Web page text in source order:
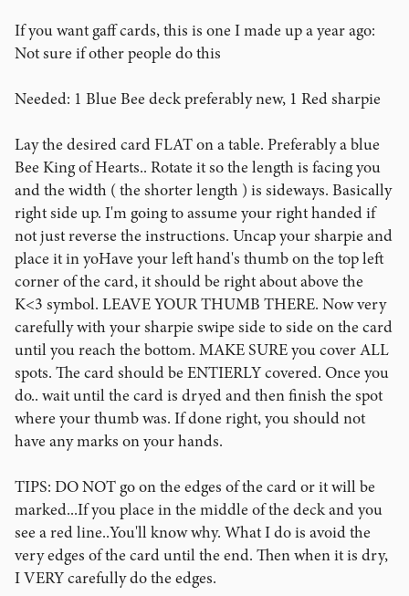
If you want gaff cards, this is one I made up a year ago:
Not sure if other people do this
Needed: 1 Blue Bee deck preferably new, 1 Red sharpie
Lay the desired card FLAT on a table. Preferably a blue
Bee King of Hearts.. Rotate it so the length is facing you
and the width ( the shorter length ) is sideways. Basically
right side up. I'm going to assume your right handed if
not just reverse the instructions. Uncap your sharpie and
place it in yoHave your left hand's thumb on the top left
corner of the card, it should be right about above the
K<3 symbol. LEAVE YOUR THUMB THERE. Now very
carefully with your sharpie swipe side to side on the card
until you reach the bottom. MAKE SURE you cover ALL
spots. The card should be ENTIERLY covered. Once you
do.. wait until the card is dryed and then finish the spot
where your thumb was. If done right, you should not
have any marks on your hands.
TIPS: DO NOT go on the edges of the card or it will be
marked...If you place in the middle of the deck and you
see a red line..You'll know why. What I do is avoid the
very edges of the card until the end. Then when it is dry,
I VERY carefully do the edges.